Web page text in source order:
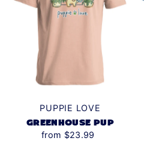
PUPPIE LOVE
GREENHOUSE PUP
from $23.99